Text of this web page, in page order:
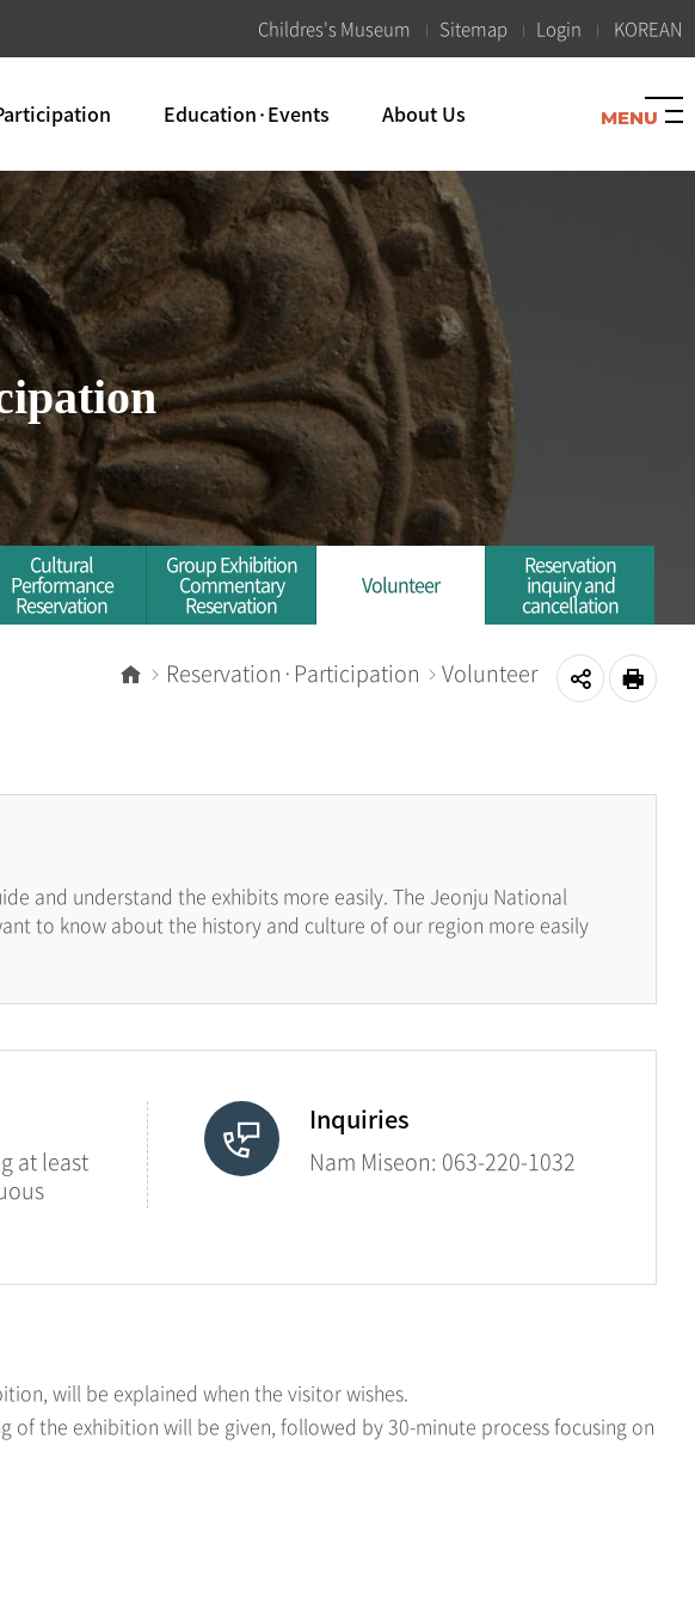
Childres's Museum Sitemap Login KOREAN
Education·Events About Us
Cultural
Performance
Reservation
Group Exhibition
Commentary
Reservation
Volunteer
Reservation
inquiry and
cancellation
Reservation·Participation Volunteer
and understand the exhibits more easily. The Jeonju National
to know about the history and culture of our region more easily
at least
Inquiries
Nam Miseon: 063-220-1032
will be explained when the visitor wishes.
the exhibition will be given, followed by 30-minute process focusing on